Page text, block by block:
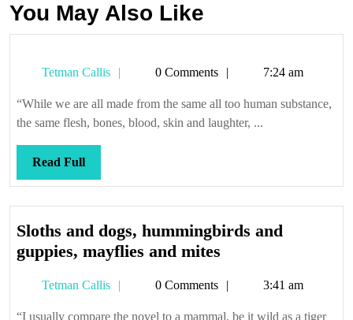
You May Also Like
Tetman Callis
Tetman0 Comments 7:24 am
“While we are all made from the same all too human substance,
the same flesh, bones, blood, skin and laughter, ...
Read FullRead
Full
Sloths and dogs, hummingbirds and
guppies, mayflies and mites
dogs,
hummingbirds
Tetman Callis
Tetman0 Comments 3:41 am
“I usually compare the novel to a mammal, be it wild as a tiger